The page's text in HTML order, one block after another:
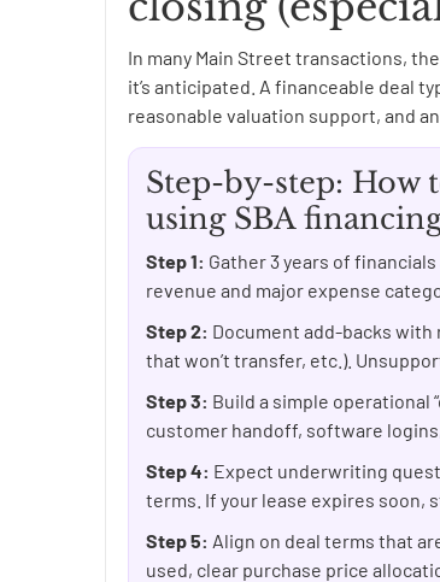
In many Main Street transactions,
it’s anticipated. A financeable deal
reasonable valuation support, and
Step-by-step: How
using SBA
Step 1: Gather 3 years of
revenue and major expense
Step 2: Document add-backs
that won’t transfer, etc.).
Step 3: Build a simple operational
customer handoff, software
Step 4: Expect underwriting
terms. If your lease expires soon,
Step 5: Align on deal terms that
used, clear purchase price